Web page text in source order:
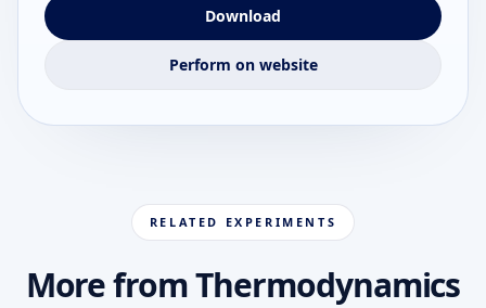
Download
Perform on website
RELATED EXPERIMENTS
More from Thermodynamics